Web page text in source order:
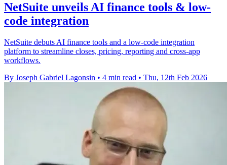
NetSuite unveils AI finance tools & low-
code integration
NetSuite debuts AI finance tools and a low-code integration
platform to streamline closes, pricing, reporting and cross-app
workflows.
By Joseph Gabriel Lagonsin • 4 min read • Thu, 12th Feb 2026